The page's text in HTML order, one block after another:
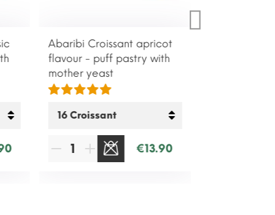
Abaribi Croissant apricot
flavour - puff pastry with
mother yeast
€13.90